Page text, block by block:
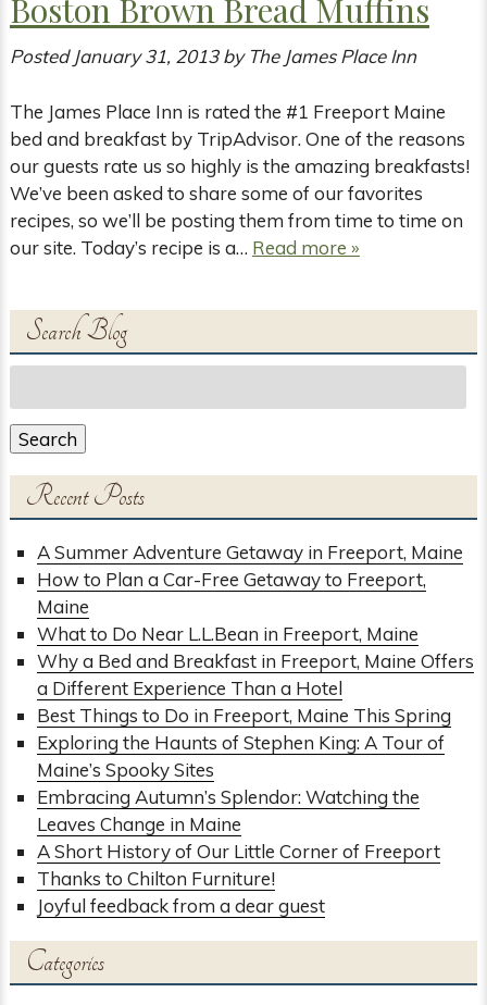
Boston Brown Bread Muffins
Posted January 31, 2013 by The James Place Inn
The James Place Inn is rated the #1 Freeport Maine
bed and breakfast by TripAdvisor. One of the reasons
our guests rate us so highly is the amazing breakfasts!
We’ve been asked to share some of our favorites
recipes, so we’ll be posting them from time to time on
our site. Today’s recipe is a… Read more »
Search Blog
for:
Search
Recent Posts
A Summer Adventure Getaway in Freeport, Maine
How to Plan a Car-Free Getaway to Freeport,
Maine
What to Do Near L.L.Bean in Freeport, Maine
Why a Bed and Breakfast in Freeport, Maine Offers
a Different Experience Than a Hotel
Best Things to Do in Freeport, Maine This Spring
Exploring the Haunts of Stephen King: A Tour of
Maine’s Spooky Sites
Embracing Autumn’s Splendor: Watching the
Leaves Change in Maine
A Short History of Our Little Corner of Freeport
Thanks to Chilton Furniture!
Joyful feedback from a dear guest
Categories